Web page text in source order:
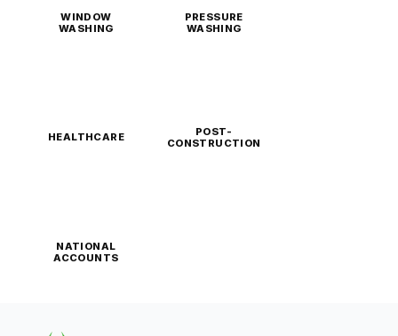
WINDOW
WASHING
PRESSURE
WASHING
HEALTHCARE
POST-
CONSTRUCTION
NATIONAL
ACCOUNTS